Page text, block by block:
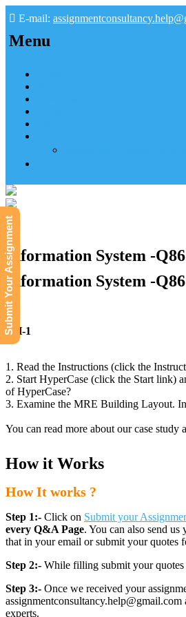
E-mail:
Menu
Information System -Q86
Information System -
CH-1
1. Read the Instructions (click the
2. Start HyperCase (click the Start link)
of HyperCase?
3. Examine the MRE Building Layout. In
You can read more about our case study
How it Works
How It works ?
Step 1:- Click on Submit your
every Q&A Page. You can also send
that in your email or submit your quotes
Step 2:- While filling submit your quotes
Step 3:- Once we received your
experts.
Submit Your Assignment